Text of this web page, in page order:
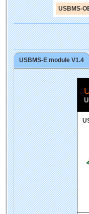
USBMS-
USBMS-E module V1.4